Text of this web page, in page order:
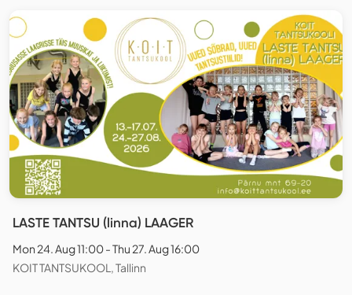
LASTE TANTSU (linna) LAAGER
Mon 24. Aug 11:00 - Thu 27. Aug 16:00
KOIT TANTSUKOOL, Tallinn